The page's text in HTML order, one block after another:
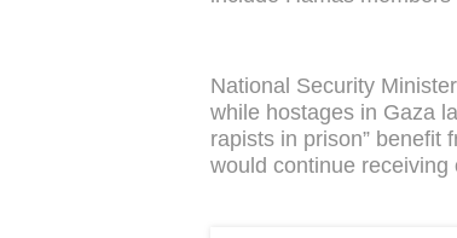
National Security
while hostages in Gaza
rapists in prison” benefit
would continue